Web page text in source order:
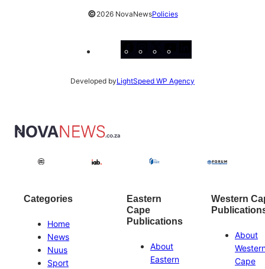
©2026 NovaNewsPolicies
Facebook
Instagram
X
Developed byLightSpeed WP Agency
Categories
Home
News
Nuus
Sport
Eastern
Cape
Publications
About
Eastern
Western
About
Cape